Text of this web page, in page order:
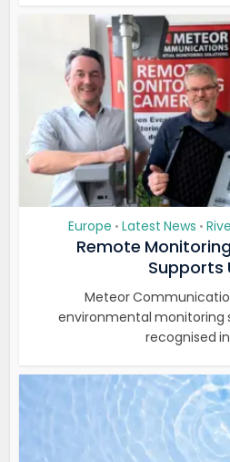
Europe • Latest News •
Remote
Supports
Meteor
environmental monitoring
recognised